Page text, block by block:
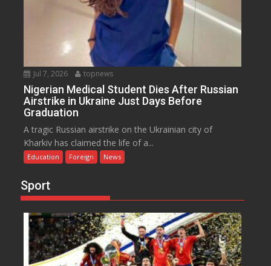
Jul 7, 2026 topnews
Nigerian Medical Student Dies After Russian
Airstrike in Ukraine Just Days Before
Graduation
A tragic Russian airstrike on the Ukrainian city of
Kharkiv has claimed the life of a...
Education Foreign News
Sport